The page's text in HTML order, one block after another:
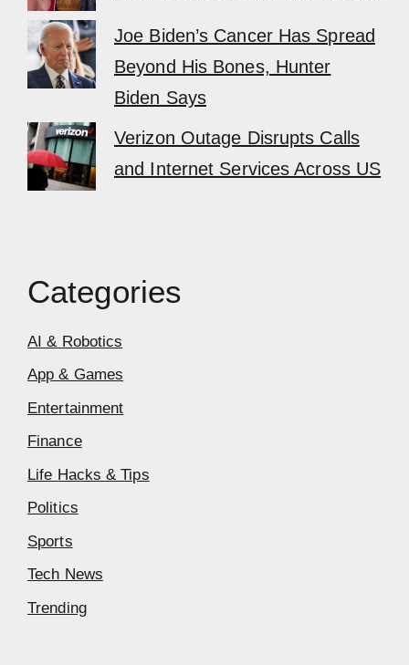
Joe Biden’s Cancer Has Spread
Beyond His Bones, Hunter
Biden Says
Verizon Outage Disrupts Calls
and Internet Services Across US
Categories
AI & Robotics
App & Games
Entertainment
Finance
Life Hacks & Tips
Politics
Sports
Tech News
Trending